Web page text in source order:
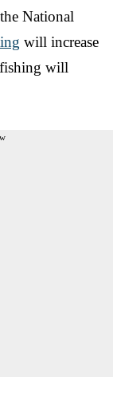
National
will increase
will